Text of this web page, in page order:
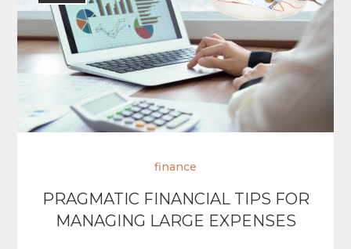
finance
PRAGMATIC FINANCIAL TIPS FOR
MANAGING LARGE EXPENSES